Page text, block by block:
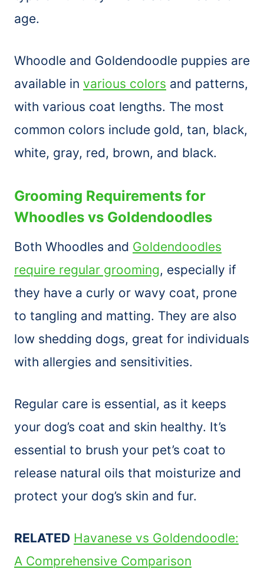
age.
Whoodle and Goldendoodle puppies are
available in various colors and patterns,
with various coat lengths. The most
common colors include gold, tan, black,
white, gray, red, brown, and black.
Grooming Requirements for
Whoodles vs Goldendoodles
Both Whoodles and Goldendoodles
require regular grooming, especially if
they have a curly or wavy coat, prone
to tangling and matting. They are also
low shedding dogs, great for individuals
with allergies and sensitivities.
Regular care is essential, as it keeps
your dog’s coat and skin healthy. It’s
essential to brush your pet’s coat to
release natural oils that moisturize and
protect your dog’s skin and fur.
RELATED Havanese vs Goldendoodle:
A Comprehensive Comparison